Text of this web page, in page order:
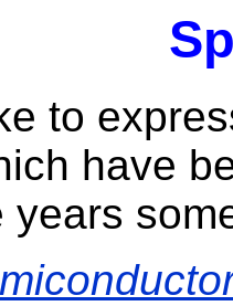
to
have
years